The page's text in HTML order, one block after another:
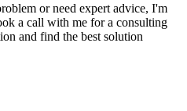
or need expert advice, I'm
a call with me for a consulting
and find the best solution